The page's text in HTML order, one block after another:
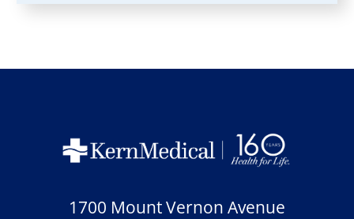
1700 Mount Vernon Avenue